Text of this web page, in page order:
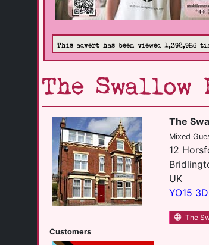
This advert has been viewed 1,392,986
The Swallow
Customers
The
Mixed
12
UK
YO15
The